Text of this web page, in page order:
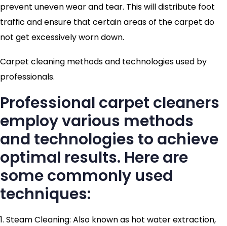
prevent uneven wear and tear. This will distribute foot
traffic and ensure that certain areas of the carpet do
not get excessively worn down.
Carpet cleaning methods and technologies used by
professionals.
Professional carpet cleaners
employ various methods
and technologies to achieve
optimal results. Here are
some commonly used
techniques:
1. Steam Cleaning: Also known as hot water extraction,